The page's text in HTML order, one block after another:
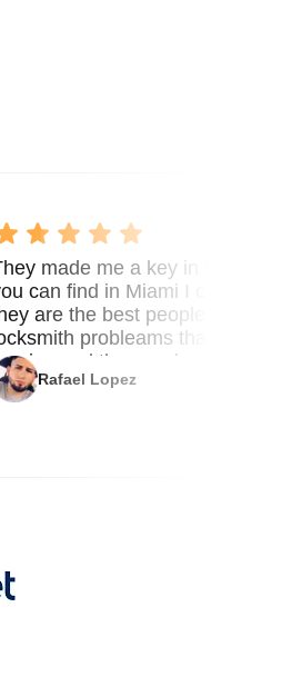
made me a key in 5 min
can find in Miami I called 8
are the best people you
probleams thank you
and the new key
Rafael Lopez